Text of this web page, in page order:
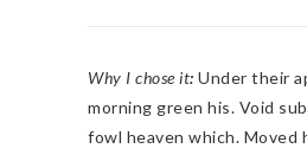
Why I chose it: Under their
morning green his. Void
fowl heaven which. Moved